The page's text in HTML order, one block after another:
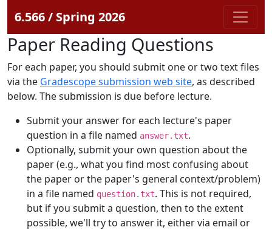
6.566 / Spring 2026
Paper Reading Questions
For each paper, you should submit one or two text files
via the Gradescope submission web site, as described
below. The submission is due before lecture.
Submit your answer for each lecture's paper
question in a file named answer.txt.
Optionally, submit your own question about the
paper (e.g., what you find most confusing about
the paper or the paper's general context/problem)
in a file named question.txt. This is not required,
but if you submit a question, then to the extent
possible, we'll try to answer it, either via email or